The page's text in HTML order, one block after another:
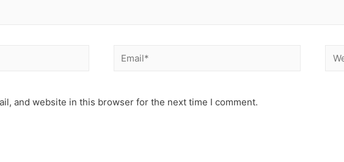
Email*
and website in this browser for the next time I comment.